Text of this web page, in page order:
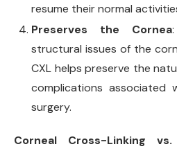
resume their normal
Preserves the Cornea
structural issues of the
CXL helps preserve the
complications associated
surgery.
Corneal Cross-Linking